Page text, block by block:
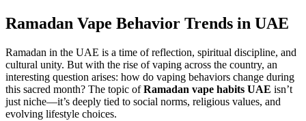
Ramadan Vape Behavior Trends in UAE
Ramadan in the UAE is a time of reflection, spiritual discipline, and
cultural unity. But with the rise of vaping across the country, an
interesting question arises: how do vaping behaviors change during
this sacred month? The topic ofRamadan vape habits UAE isn’t
just niche—it’s deeply tied to social norms, religious values, and
evolving lifestyle choices.